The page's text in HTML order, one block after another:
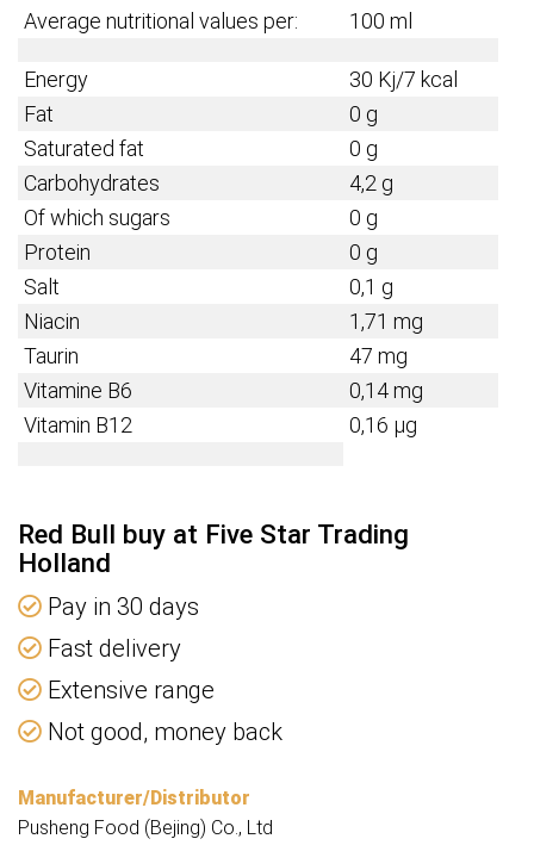
Average nutritional values per: 100 ml
Energy
30 Kj/7 kcal
Fat
0 g
Saturated fat
0 g
Carbohydrates
4,2 g
Of which sugars
0 g
Protein
0 g
Salt
0,1 g
Niacin
1,71 mg
Taurin
47 mg
Vitamine B6
0,14 mg
Vitamin B12
0,16 µg
Red Bull buy at Five Star Trading
Holland
Pay in 30 days
Fast delivery
Extensive range
Not good, money back
Manufacturer/Distributor
Pusheng Food (Bejing) Co., Ltd